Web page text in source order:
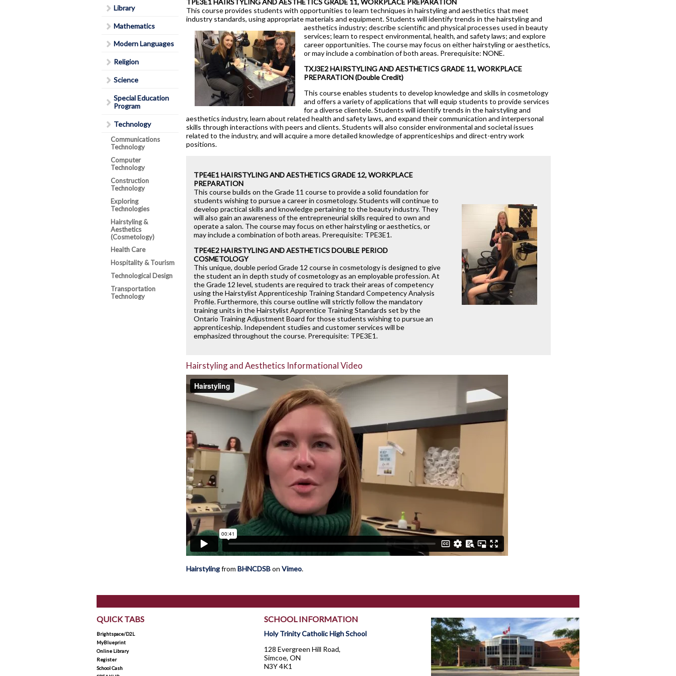
Policies & Procedures
Rent Space
School Safe Schools Plan
Secondary Course Calendar
Secondary Mobile Device and
Social Media Policy
Staff List
Health Care
Hospitality & Tourism
Technological Design
Transportation Technology
Library
Mathematics
Modern Languages
Religion
Science
Special Education
Program
Technology
Communications
Technology
Computer
Technology
Construction
Technology
Exploring
Technologies
Hairstyling &
Aesthetics
(Cosmetology)
Health Care
Hospitality & Tourism
Technological Design
Transportation
Technology
TPE3E1 HAIRSTYLING AND AESTHETICS GRADE 11, WORKPLACE PREPARATION
This course provides students with opportunities to learn techniques in hairstyling and aesthetics that meet
industry standards, using appropriate materials and equipment. Students will identify trends in the hairstyling and
aesthetics industry; describe scientific and physical processes used in beauty
services; learn to respect environmental, health, and safety laws; and explore
career opportunities. The course may focus on either hairstyling or aesthetics,
or may include a combination of both areas. Prerequisite: NONE.
TXJ3E2 HAIRSTYLING AND AESTHETICS GRADE 11, WORKPLACE
PREPARATION (Double Credit)
This course enables students to develop knowledge and skills in cosmetology
and offers a variety of applications that will equip students to provide services
for a diverse clientele. Students will identify trends in the hairstyling and
aesthetics industry, learn about related health and safety laws, and expand their communication and interpersonal
skills through interactions with peers and clients. Students will also consider environmental and societal issues
related to the industry, and will acquire a more detailed knowledge of apprenticeships and direct-entry work
positions.
TPE4E1 HAIRSTYLING AND AESTHETICS GRADE 12, WORKPLACE
PREPARATION
This course builds on the Grade 11 course to provide a solid foundation for
students wishing to pursue a career in cosmetology. Students will continue to
develop practical skills and knowledge pertaining to the beauty industry. They
will also gain an awareness of the entrepreneurial skills required to own and
operate a salon. The course may focus on ether hairstyling or aesthetics, or
may include a combination of both areas. Prerequisite: TPE3E1.
TPE4E2 HAIRSTYLING AND AESTHETICS DOUBLE PERIOD
COSMETOLOGY
This unique, double period Grade 12 course in cosmetology is designed to give
the student an in depth study of cosmetology as an employable profession. At
the Grade 12 level, students are required to track their areas of competency
using the Hairstylist Apprenticeship Training Standard Competency Analysis
Profile. Furthermore, this course outline will strictly follow the mandatory
training units in the Hairstylist Apprentice Training Standards set by the
Ontario Training Adjustment Board for those students wishing to pursue an
apprenticeship. Independent studies and customer services will be
emphasized throughout the course. Prerequisite: TPE3E1.
Hairstyling and Aesthetics Informational Video
Hairstylingfrom BHNCDSBon Vimeo.
QUICK TABS
Brightspace/D2L
MyBlueprint
Online Library
Register
School Cash
SCHOOL INFORMATION
Holy Trinity Catholic High School
128 Evergreen Hill Road,
Simcoe, ON
N3Y 4K1